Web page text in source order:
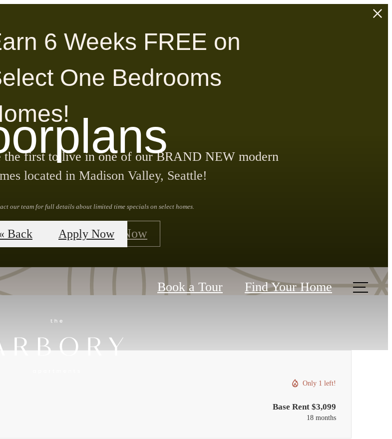
6 Weeks FREE on
One Bedrooms
the first to live in one of our BRAND NEW modern
located in Madison Valley, Seattle!
our team for full details about limited time specials on select homes.
Floorplans Apply Now
Book a Tour Find Your Home
Back Apply Now
Only 1 left!
Base Rent $3,099
18 months